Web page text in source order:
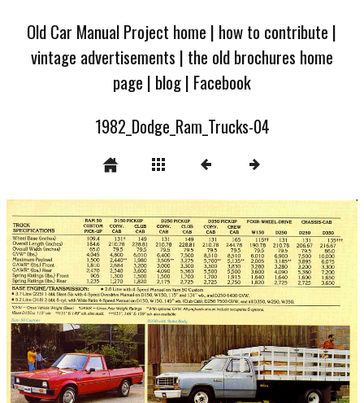
Old Car Manual Project home | how to contribute |
vintage advertisements | the old brochures home
page | blog| Facebook
1982_Dodge_Ram_Trucks-04